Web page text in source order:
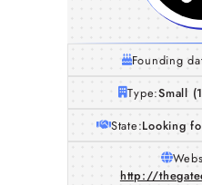
Founding
Type:Small
State:Looking
http://